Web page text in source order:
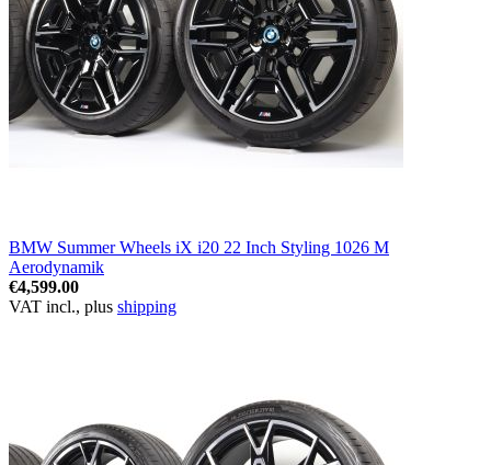
BMW Summer Wheels iX i20 22 Inch Styling 1026 M
Aerodynamik
€4,599.00
VAT incl., plus shipping